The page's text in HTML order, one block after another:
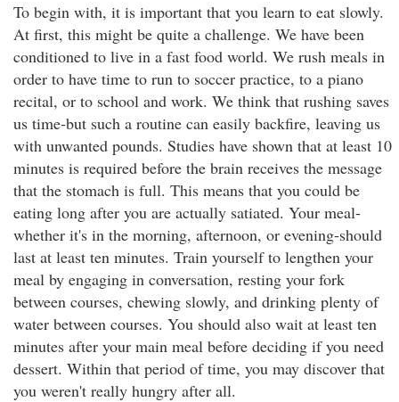
To begin with, it is important that you learn to eat slowly.
At first, this might be quite a challenge. We have been
conditioned to live in a fast food world. We rush meals in
order to have time to run to soccer practice, to a piano
recital, or to school and work. We think that rushing saves
us time-but such a routine can easily backfire, leaving us
with unwanted pounds. Studies have shown that at least 10
minutes is required before the brain receives the message
that the stomach is full. This means that you could be
eating long after you are actually satiated. Your meal-
whether it's in the morning, afternoon, or evening-should
last at least ten minutes. Train yourself to lengthen your
meal by engaging in conversation, resting your fork
between courses, chewing slowly, and drinking plenty of
water between courses. You should also wait at least ten
minutes after your main meal before deciding if you need
dessert. Within that period of time, you may discover that
you weren't really hungry after all.